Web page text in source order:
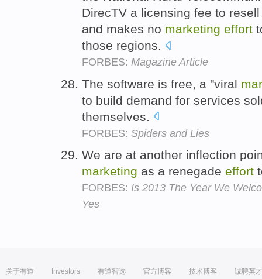
DirecTV a licensing fee to
and makes no marketing effort
those regions.
FORBES: Magazine Article
The software is free, a "viral
to build demand for services
themselves.
FORBES: Spiders and Lies
We are at another inflection
marketing as a renegade effort
FORBES: Is 2013 The Year We
Yes
关于有道 Investors 有道智选 官方博客 技术博客 诚聘英才